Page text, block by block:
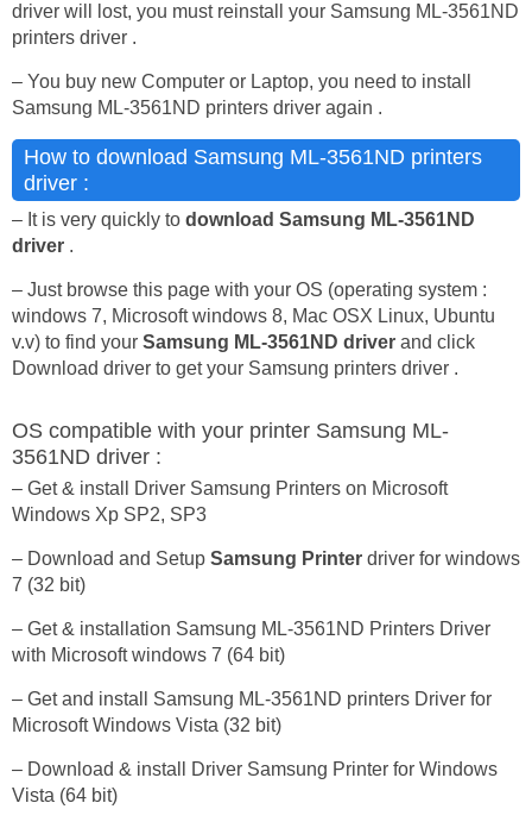
driver will lost, you must reinstall your Samsung ML-3561ND
printers driver .
– You buy new Computer or Laptop, you need to install
Samsung ML-3561ND printers driver again .
How to download Samsung ML-3561ND printers
driver :
– It is very quickly to download Samsung ML-3561ND
driver .
– Just browse this page with your OS (operating system :
windows 7, Microsoft windows 8, Mac OSX Linux, Ubuntu
v.v) to find your Samsung ML-3561ND driver and click
Download driver to get your Samsung printers driver .
OS compatible with your printer Samsung ML-
3561ND driver :
– Get & install Driver Samsung Printers on Microsoft
Windows Xp SP2, SP3
– Download and Setup Samsung Printer driver for windows
7 (32 bit)
– Get & installation Samsung ML-3561ND Printers Driver
with Microsoft windows 7 (64 bit)
– Get and install Samsung ML-3561ND printers Driver for
Microsoft Windows Vista (32 bit)
– Download & install Driver Samsung Printer for Windows
Vista (64 bit)